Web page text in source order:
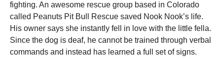
fighting. An awesome rescue group based in Colorado
called Peanuts Pit Bull Rescue saved Nook Nook’s life.
His owner says she instantly fell in love with the little fella.
Since the dog is deaf, he cannot be trained through verbal
commands and instead has learned a full set of signs.